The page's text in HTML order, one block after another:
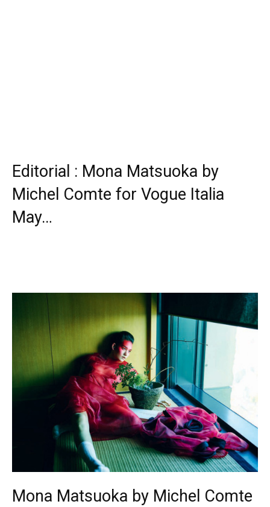
Editorial : Mona Matsuoka by
Michel Comte for Vogue Italia
May…
Mona Matsuoka by Michel Comte